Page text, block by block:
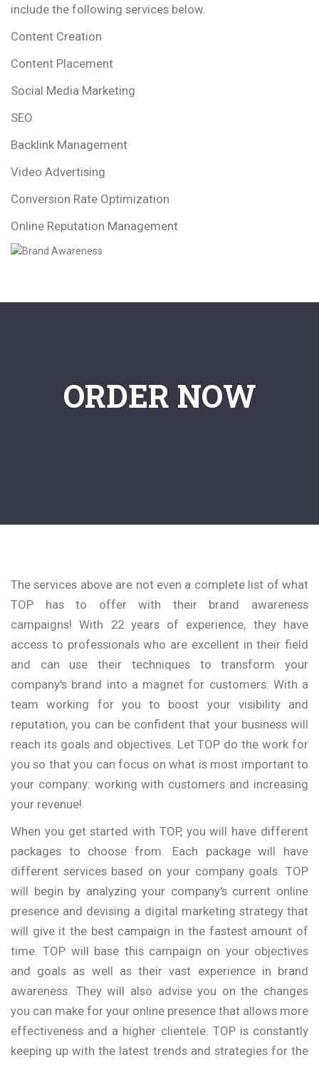
include the following services below.
Content Creation
Content Placement
Social Media Marketing
SEO
Backlink Management
Video Advertising
Conversion Rate Optimization
Online Reputation Management
ORDER NOW
The services above are not even a complete list of what
TOP has to offer with their brand awareness
campaigns! With 22 years of experience, they have
access to professionals who are excellent in their field
and can use their techniques to transform your
company's brand into a magnet for customers. With a
team working for you to boost your visibility and
reputation, you can be confident that your business will
reach its goals and objectives. Let TOP do the work for
you so that you can focus on what is most important to
your company: working with customers and increasing
your revenue!
When you get started with TOP, you will have different
packages to choose from. Each package will have
different services based on your company goals. TOP
will begin by analyzing your company's current online
presence and devising a digital marketing strategy that
will give it the best campaign in the fastest amount of
time. TOP will base this campaign on your objectives
and goals as well as their vast experience in brand
awareness. They will also advise you on the changes
you can make for your online presence that allows more
effectiveness and a higher clientele. TOP is constantly
keeping up with the latest trends and strategies for the